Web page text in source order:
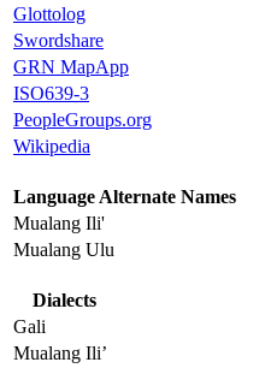
Glottolog
Swordshare
GRN MapApp
ISO639-3
PeopleGroups.org
Wikipedia
Language Alternate Names
Mualang Ili'
Mualang Ulu
Dialects
Gali
Mualang Ili’